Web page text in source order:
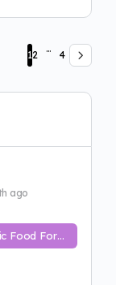
12
…
4
ago
xmnw Gardens and Domestic Food Forest